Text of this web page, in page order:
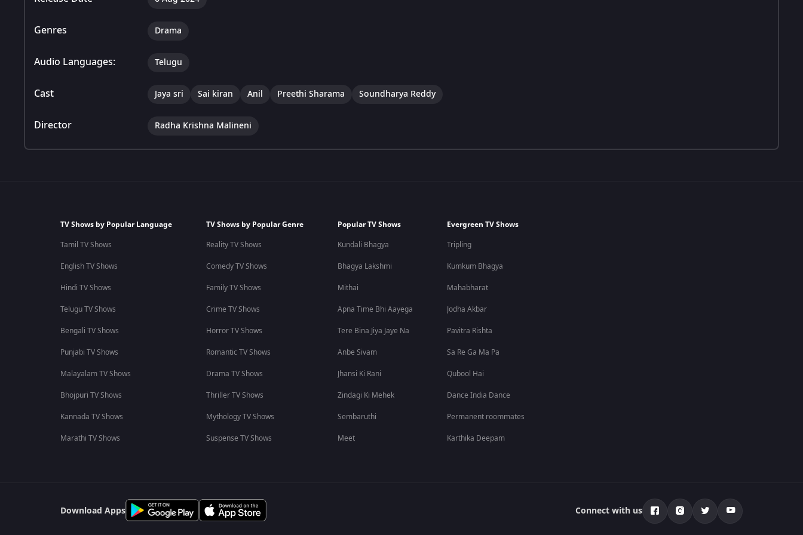
Genres Drama
Audio Languages: Telugu
Cast Jaya sri Sai kiran Anil Preethi Sharama Soundharya Reddy
Director Radha Krishna Malineni
TV Shows by Popular Language
Tamil TV Shows
English TV Shows
Hindi TV Shows
Telugu TV Shows
Bengali TV Shows
Punjabi TV Shows
Malayalam TV Shows
Bhojpuri TV Shows
Kannada TV Shows
Marathi TV Shows
TV Shows by Popular Genre
Reality TV Shows
Comedy TV Shows
Family TV Shows
Crime TV Shows
Horror TV Shows
Romantic TV Shows
Drama TV Shows
Thriller TV Shows
Mythology TV Shows
Suspense TV Shows
Popular TV Shows
Kundali Bhagya
Bhagya Lakshmi
Mithai
Apna Time Bhi Aayega
Tere Bina Jiya Jaye Na
Anbe Sivam
Jhansi Ki Rani
Zindagi Ki Mehek
Sembaruthi
Meet
Evergreen TV Shows
Tripling
Kumkum Bhagya
Mahabharat
Jodha Akbar
Pavitra Rishta
Sa Re Ga Ma Pa
Qubool Hai
Dance India Dance
Permanent roommates
Karthika Deepam
Download Apps Connect with us